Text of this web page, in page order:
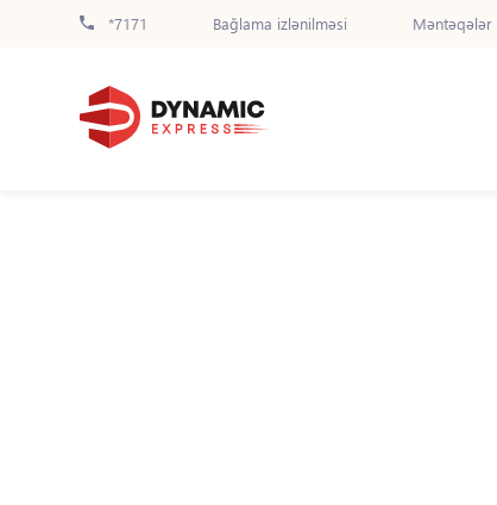
*7171 Bağlama izlənilməsi Məntəqələr